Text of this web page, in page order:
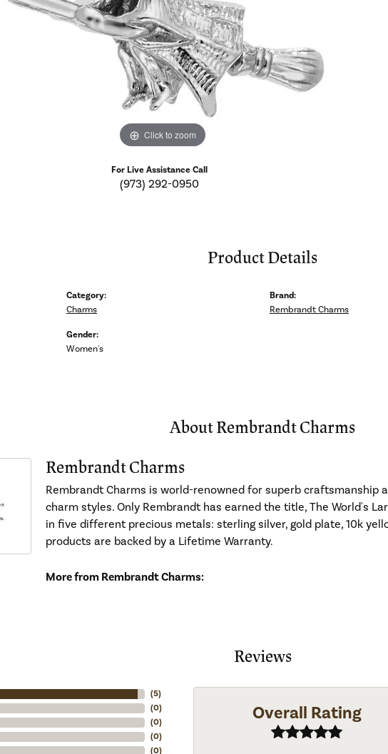
Click to zoom
For Live Assistance Call
(973) 292-0950
Product Details
Category:
Charms
Gender:
Women's
Brand:
Rembrandt Charms
About Rembrandt Charms
Rembrandt Charms
Rembrandt Charms is world-renowned for superb craftsmanship
charm styles. Only Rembrandt has earned the title, The World's
in five different precious metals: sterling silver, gold plate, 10k
products are backed by a Lifetime Warranty.
More from Rembrandt Charms:
Reviews
(5)
(0)
(0)
(0)
(0)
Overall Rating